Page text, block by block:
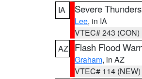
IA
Severe
Lee, in IA
VTEC# 243 (CON)
AZ
Flash Flood
Graham, in AZ
VTEC# 114 (NEW)